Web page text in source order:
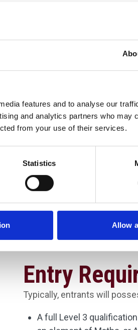
features and to analyse our
and analytics partners who may
from your use of their services.
Statistics
Allow
The usual progression from this
Motorsport Engineering, or to
Entry
Typically, entrants will
A full Level 3